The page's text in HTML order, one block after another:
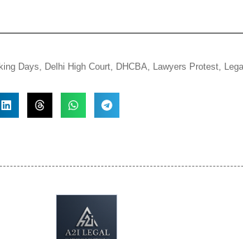
Days, Delhi High Court, DHCBA, Lawyers Protest,